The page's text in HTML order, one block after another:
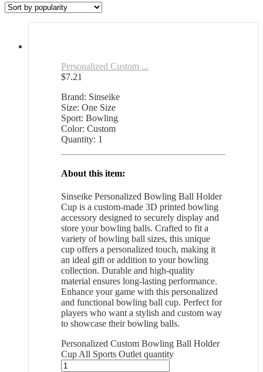
Personalized Custom ...
$7.21
Brand: Sinseike
Size: One Size
Sport: Bowling
Color: Custom
Quantity: 1
About this item:
Sinseike Personalized Bowling Ball Holder
Cup is a custom-made 3D printed bowling
accessory designed to securely display and
store your bowling balls. Crafted to fit a
variety of bowling ball sizes, this unique
cup offers a personalized touch, making it
an ideal gift or addition to your bowling
collection. Durable and high-quality
material ensures long-lasting performance.
Enhance your game with this personalized
and functional bowling ball cup. Perfect for
players who want a stylish and custom way
to showcase their bowling balls.
Personalized Custom Bowling Ball Holder
Cup All Sports Outlet quantity